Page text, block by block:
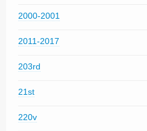
2000-2001
2011-2017
203rd
21st
220v